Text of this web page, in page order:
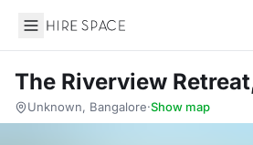
Hire Space
The Riverview
Unknown, Bangalore·Show map